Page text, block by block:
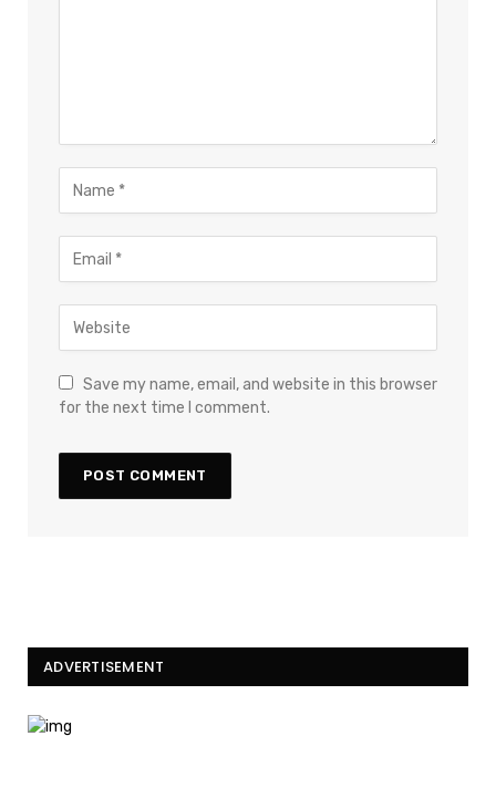
Save my name, email, and website in this browser
for the next time I comment.
ADVERTISEMENT